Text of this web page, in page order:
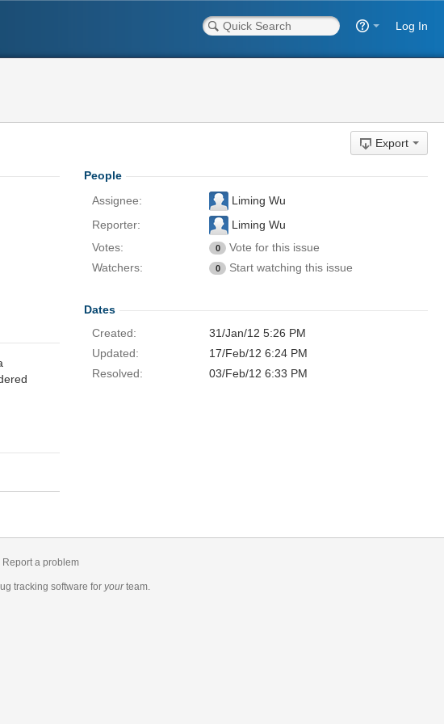
Log In
Export
People
Assignee:
Liming Wu
Reporter:
Liming Wu
Votes:
0
Vote for this issue
Watchers:
0 Start watching this issue
Dates
Created:
31/Jan/12 5:26 PM
Updated:
17/Feb/12 6:24 PM
Resolved:
03/Feb/12 6:33 PM
Report a problem
tracking software for yourteam.